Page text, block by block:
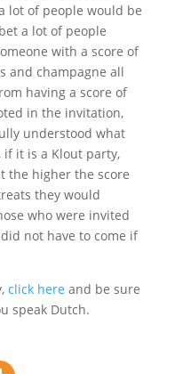
lot of people would be
a lot of people
with a score of
and champagne all
having a score of
in the invitation,
understood what
if it is a Klout party,
the higher the score
they would
who were invited
not have to come if
click here and be sure
speak Dutch.